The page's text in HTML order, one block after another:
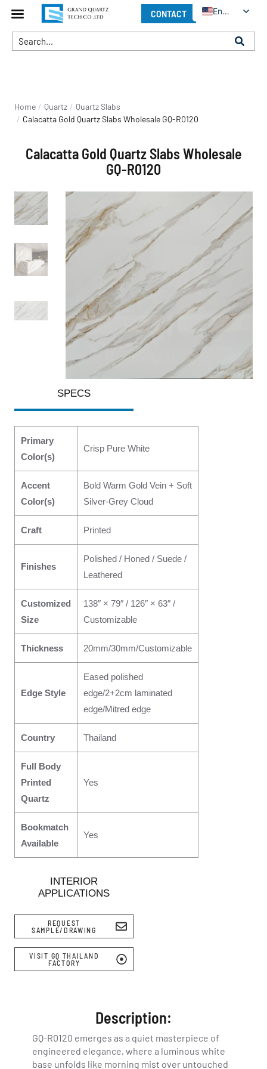
CONTACT English
You are here:
Home Quartz
Quartz Slabs
Calacatta Gold Quartz Slabs Wholesale GQ-R0120
Calacatta Gold Quartz Slabs Wholesale
GQ-R0120
SPECS
INTERIOR
APPLICATIONS
Primary
Color(s)
Crisp Pure White
Accent
Color(s)
Bold Warm Gold Vein + Soft
Silver-Grey Cloud
Craft Printed
Finishes
Polished / Honed / Suede /
Leathered
Customized
Size
138″ × 79″ / 126″ × 63″ /
Customizable
Thickness 20mm/30mm/Customizable
Edge Style
Eased polished
edge/2+2cm laminated
edge/Mitred edge
Country Thailand
Full Body
Printed
Quartz
Yes
Bookmatch
Available
Yes
REQUEST
SAMPLE/DRAWING
VISIT GQ THAILAND
FACTORY
Description:
GQ-R0120 emerges as a quiet masterpiece of
engineered elegance, where a luminous white
base unfolds like morning mist over untouched